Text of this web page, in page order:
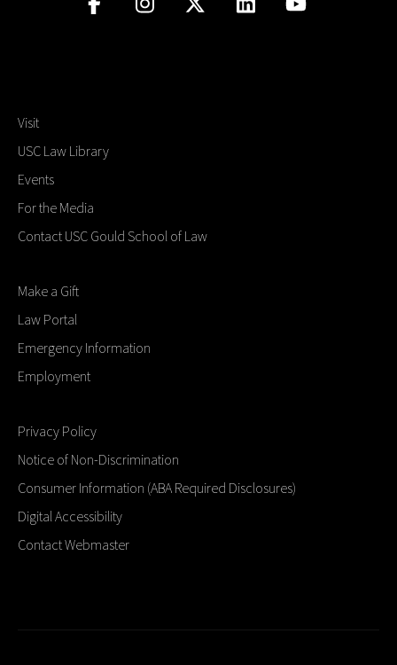
Visit
USC Law Library
Events
For the Media
Contact USC Gould School of Law
Make a Gift
Law Portal
Emergency Information
Employment
Privacy Policy
Notice of Non-Discrimination
Consumer Information (ABA Required Disclosures)
Digital Accessibility
Contact Webmaster